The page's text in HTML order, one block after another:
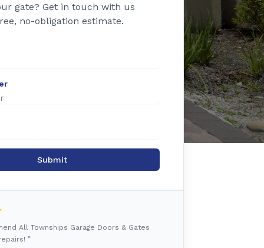
gate? Get in touch with us
no-obligation estimate.
Submit
All Townships Garage Doors & Gates
”